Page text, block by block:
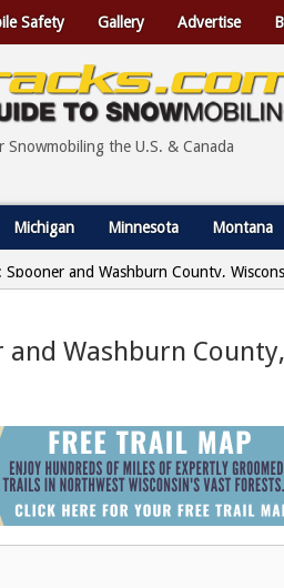
Safety Gallery Advertise
Snowmobiling the U.S. & Canada
Michigan Minnesota Montana
Spooner and Washburn County,
Washburn